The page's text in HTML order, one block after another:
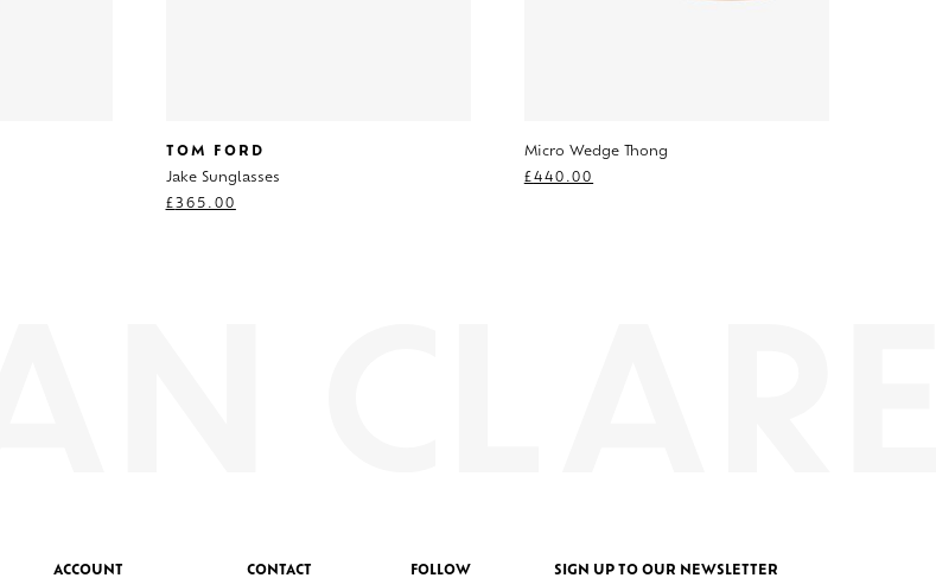
TOM FORD
Jake Sunglasses
£365.00
Micro Wedge Thong
£440.00
ACCOUNT CONTACT FOLLOW SIGN UP TO OUR NEWSLETTER